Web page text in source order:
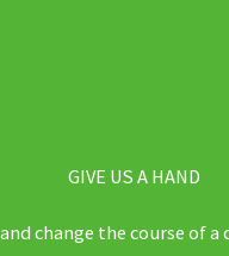
GIVE US A HAND
change the course of a